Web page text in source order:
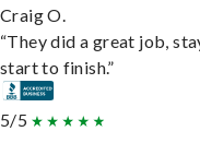
Craig O.
“They did a great job,
start to finish.”
5/5